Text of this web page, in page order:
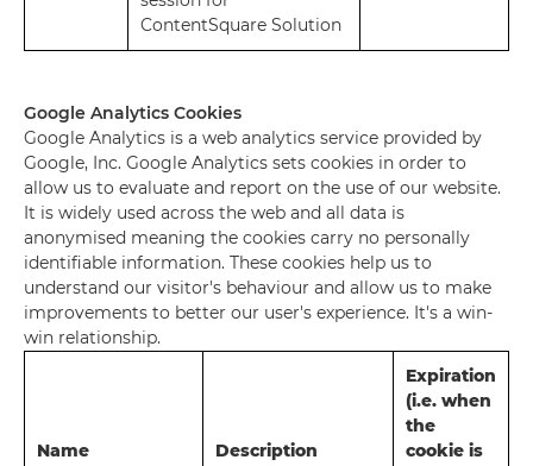
ContentSquare Solution
Google Analytics Cookies
Google Analytics is a web analytics service provided by
Google, Inc. Google Analytics sets cookies in order to
allow us to evaluate and report on the use of our website.
It is widely used across the web and all data is
anonymised meaning the cookies carry no personally
identifiable information. These cookies help us to
understand our visitor's behaviour and allow us to make
improvements to better our user's experience. It's a win-
win relationship.
Name Description
Expiration
(i.e. when
the
cookie is